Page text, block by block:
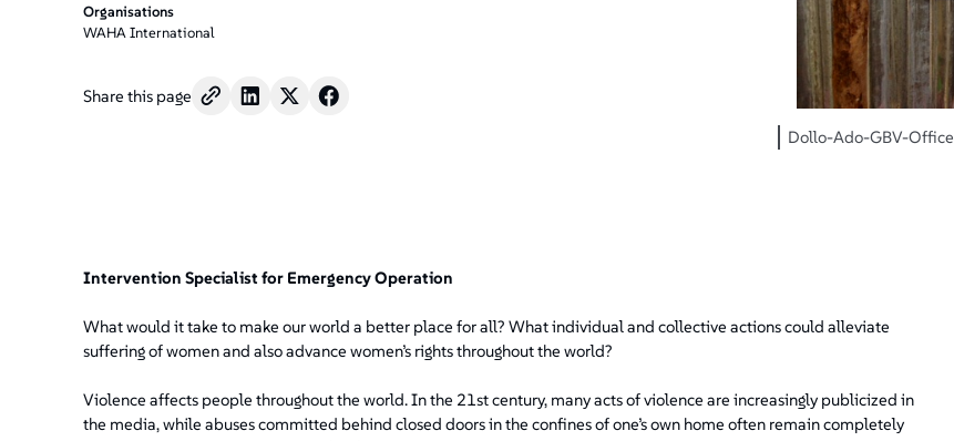
Organisations
WAHA International
Share this page
Dollo-Ado-GBV-Office
Intervention Specialist for Emergency Operation
What would it take to make our world a better place for all? What individual and collective actions could alleviate
suffering of women and also advance women’s rights throughout the world?
Violence affects people throughout the world. In the 21st century, many acts of violence are increasingly publicized in
the media, while abuses committed behind closed doors in the confines of one’s own home often remain completely